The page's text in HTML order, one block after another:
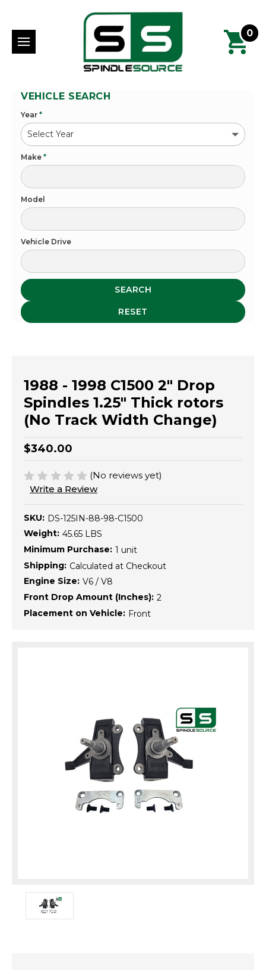
0
VEHICLE SEARCH
Year *
Make *
Model
Vehicle Drive
SEARCH
RESET
1988 - 1998 C1500 2" Drop
Spindles 1.25" Thick rotors
(No Track Width Change)
$340.00
(No reviews yet)
Write a Review
SKU: DS-125IN-88-98-C1500
Weight: 45.65 LBS
Minimum Purchase: 1 unit
Shipping: Calculated at Checkout
Engine Size: V6 / V8
Front Drop Amount (Inches): 2
Placement on Vehicle: Front